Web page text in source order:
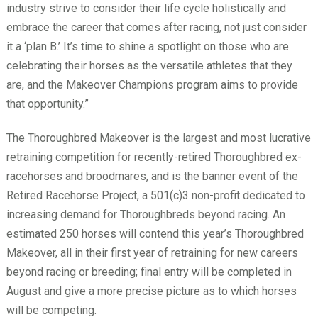
industry strive to consider their life cycle holistically and
embrace the career that comes after racing, not just consider
it a ‘plan B.’ It’s time to shine a spotlight on those who are
celebrating their horses as the versatile athletes that they
are, and the Makeover Champions program aims to provide
that opportunity.”
The Thoroughbred Makeover is the largest and most lucrative
retraining competition for recently-retired Thoroughbred ex-
racehorses and broodmares, and is the banner event of the
Retired Racehorse Project, a 501(c)3 non-profit dedicated to
increasing demand for Thoroughbreds beyond racing. An
estimated 250 horses will contend this year’s Thoroughbred
Makeover, all in their first year of retraining for new careers
beyond racing or breeding; final entry will be completed in
August and give a more precise picture as to which horses
will be competing.